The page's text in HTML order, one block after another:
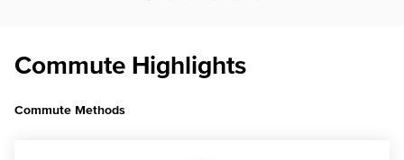
Commute Highlights
Commute Methods